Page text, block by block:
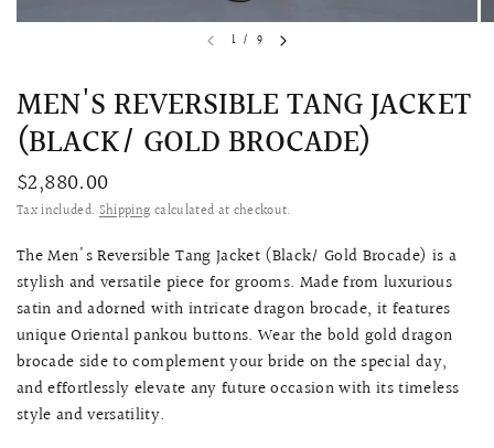
1 / 9
MEN'S REVERSIBLE TANG JACKET
(BLACK/ GOLD BROCADE)
$2,880.00
Tax included. Shipping calculated at checkout.
The Men's Reversible Tang Jacket (Black/ Gold Brocade) is a
stylish and versatile piece for grooms. Made from luxurious
satin and adorned with intricate dragon brocade, it features
unique Oriental pankou buttons. Wear the bold gold dragon
brocade side to complement your bride on the special day,
and effortlessly elevate any future occasion with its timeless
style and versatility.
LACE MERMAID QIPAO
SNOWDROP II